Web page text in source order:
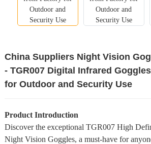
China Suppliers Night Vision
- TGR007 Digital Infrared
for Outdoor and Security Use
Product Introduction
Discover the exceptional TGR007 High
Night Vision Goggles, a must-have for